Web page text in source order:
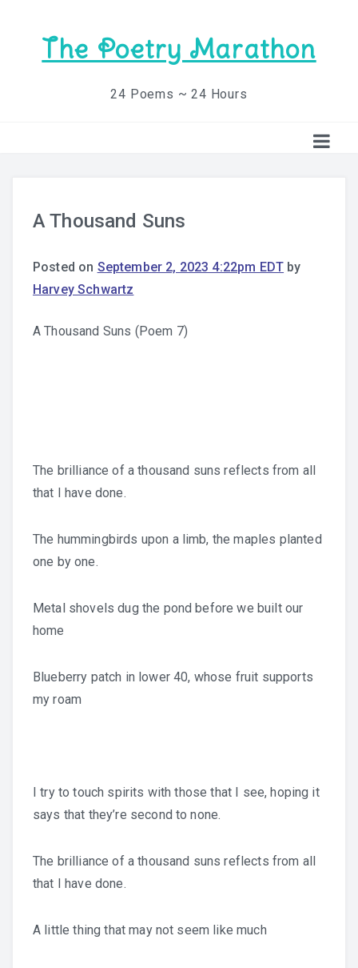
The Poetry Marathon
24 Poems ~ 24 Hours
A Thousand Suns
Posted on September 2, 2023 4:22pm EDT by
Harvey Schwartz
A Thousand Suns (Poem 7)
The brilliance of a thousand suns reflects from all
that I have done.
The hummingbirds upon a limb, the maples planted
one by one.
Metal shovels dug the pond before we built our
home
Blueberry patch in lower 40, whose fruit supports
my roam
I try to touch spirits with those that I see, hoping it
says that they’re second to none.
The brilliance of a thousand suns reflects from all
that I have done.
A little thing that may not seem like much